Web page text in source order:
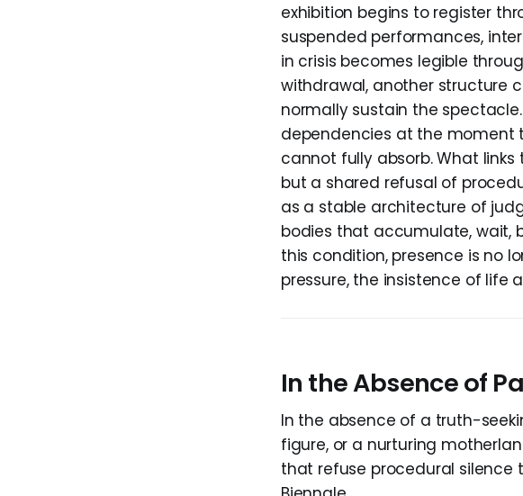
exhibition begins to register
suspended performances,
in crisis becomes legible
withdrawal, another structure
normally sustain the
dependencies at the moment
cannot fully absorb. What
but a shared refusal of
as a stable architecture of
bodies that accumulate, wait,
this condition, presence is no
pressure, the insistence of
In the Absence of
In the absence of a truth-
figure, or a nurturing
that refuse procedural silence